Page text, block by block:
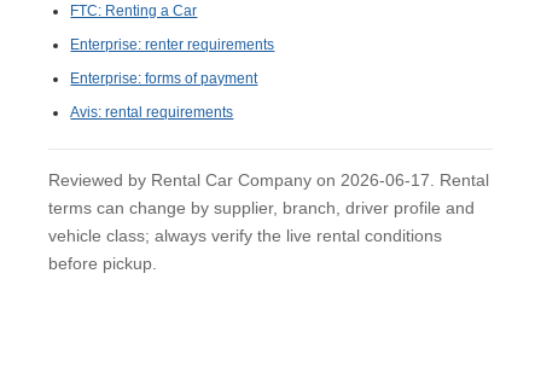
FTC: Renting a Car
Enterprise: renter requirements
Enterprise: forms of payment
Avis: rental requirements
Reviewed by Rental Car Company on 2026-06-17. Rental
terms can change by supplier, branch, driver profile and
vehicle class; always verify the live rental conditions
before pickup.